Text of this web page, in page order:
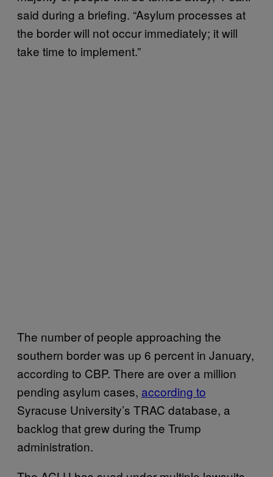
said during a briefing. “Asylum processes at
the border will not occur immediately; it will
take time to implement.”
The number of people approaching the
southern border was up 6 percent in January,
according to CBP. There are over a million
pending asylum cases, according to
Syracuse University’s TRAC database, a
backlog that grew during the Trump
administration.